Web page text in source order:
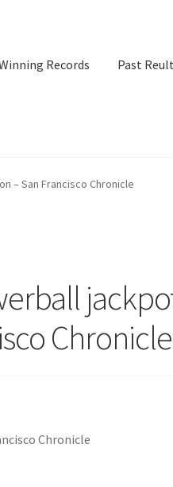
Records Past
Reults Sport News
– San Francisco Chronicle
Chronicle
Chronicle